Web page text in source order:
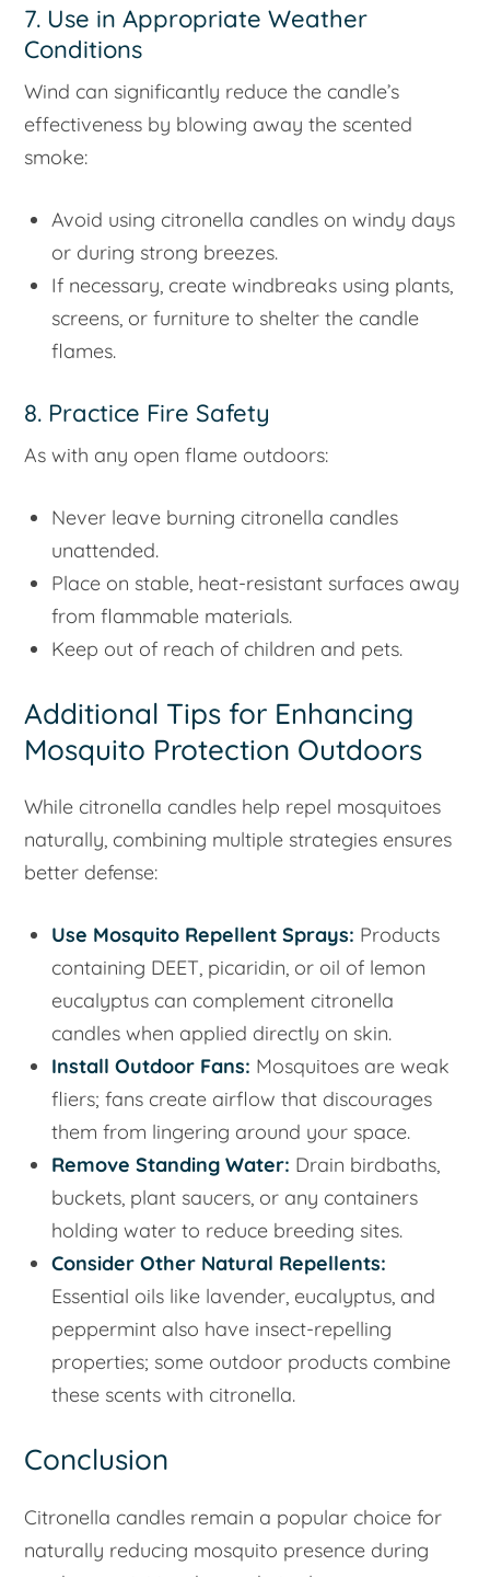
7. Use in Appropriate Weather
Conditions
Wind can significantly reduce the candle’s
effectiveness by blowing away the scented
smoke:
Avoid using citronella candles on windy days
or during strong breezes.
If necessary, create windbreaks using plants,
screens, or furniture to shelter the candle
flames.
8. Practice Fire Safety
As with any open flame outdoors:
Never leave burning citronella candles
unattended.
Place on stable, heat-resistant surfaces away
from flammable materials.
Keep out of reach of children and pets.
Additional Tips for Enhancing
Mosquito Protection Outdoors
While citronella candles help repel mosquitoes
naturally, combining multiple strategies ensures
better defense:
Use Mosquito Repellent Sprays: Products
containing DEET, picaridin, or oil of lemon
eucalyptus can complement citronella
candles when applied directly on skin.
Install Outdoor Fans: Mosquitoes are weak
fliers; fans create airflow that discourages
them from lingering around your space.
Remove Standing Water: Drain birdbaths,
buckets, plant saucers, or any containers
holding water to reduce breeding sites.
Consider Other Natural Repellents:
Essential oils like lavender, eucalyptus, and
peppermint also have insect-repelling
properties; some outdoor products combine
these scents with citronella.
Conclusion
Citronella candles remain a popular choice for
naturally reducing mosquito presence during